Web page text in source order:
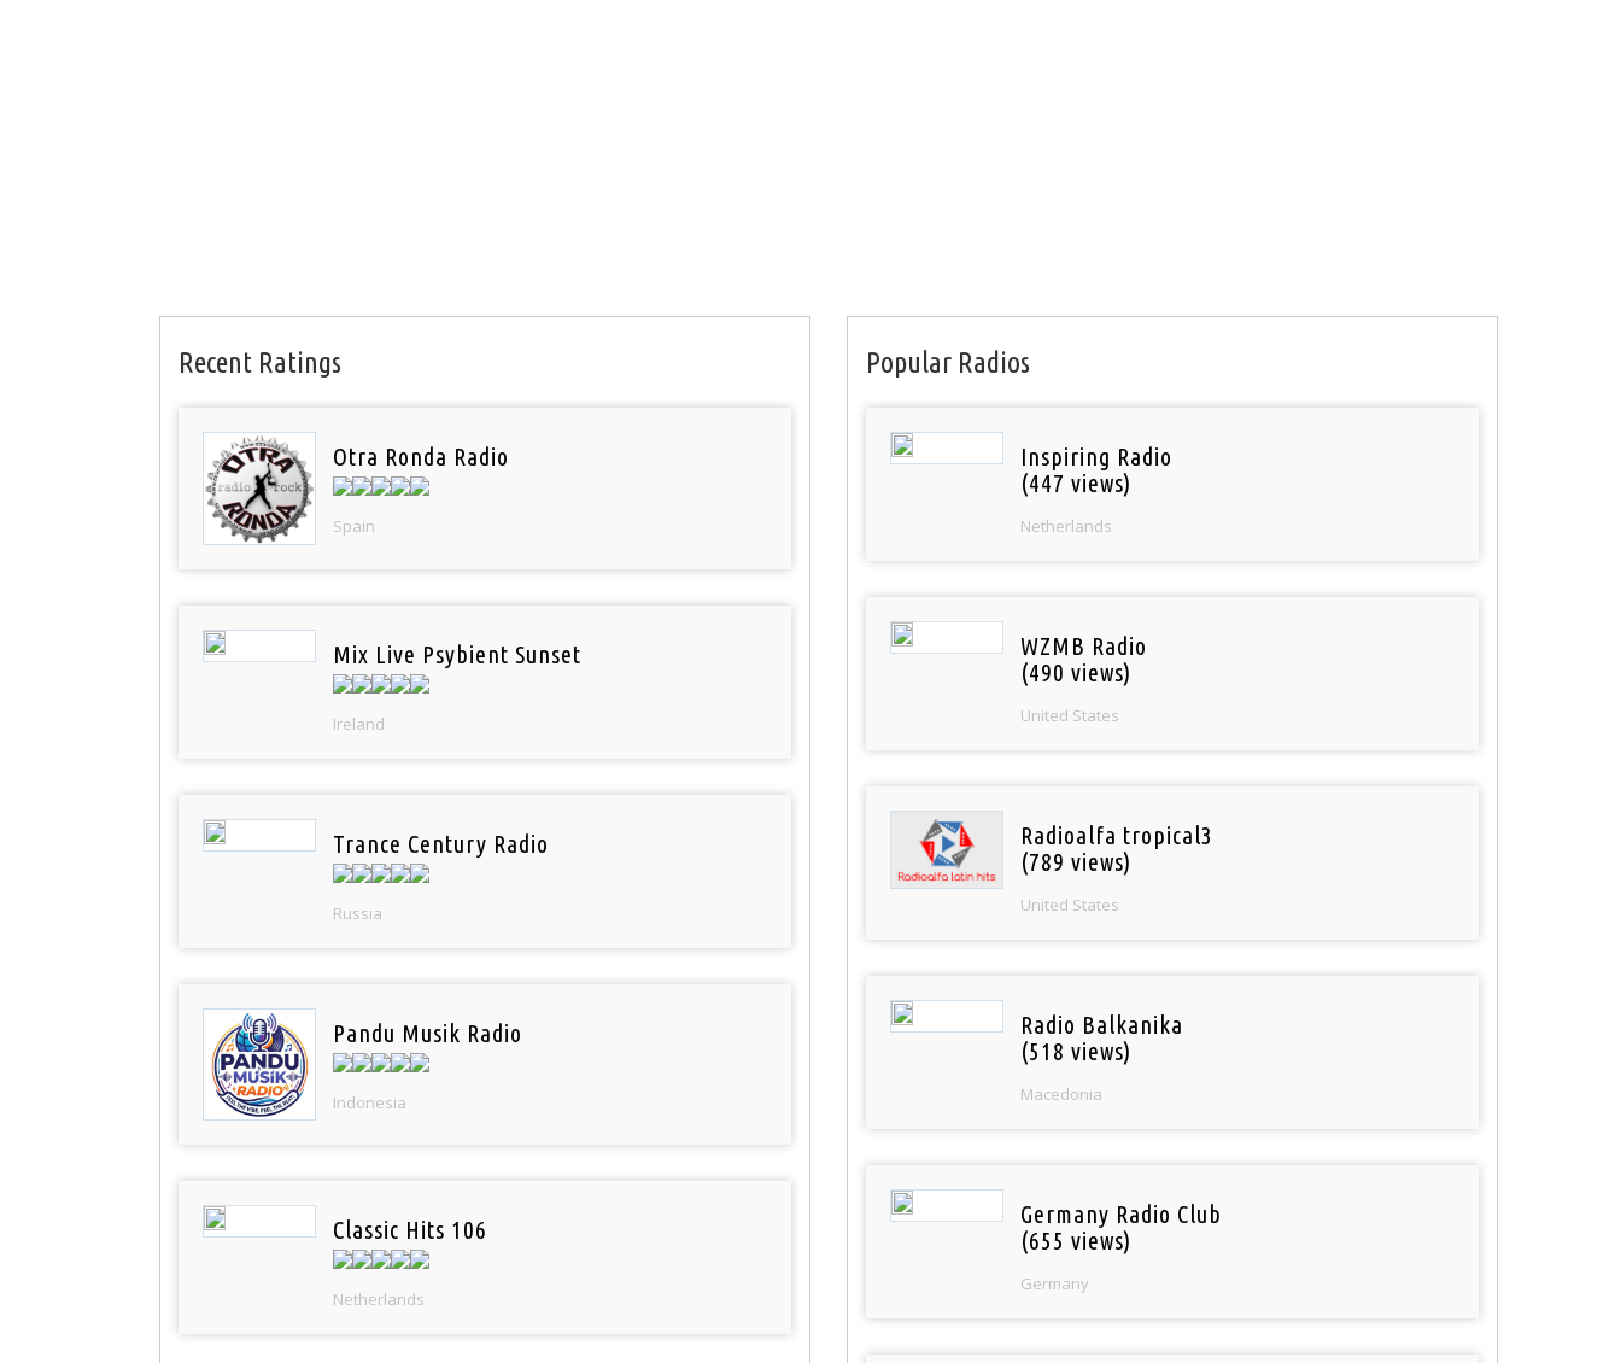
Recent Ratings
Otra Ronda Radio
Spain
Mix Live Psybient Sunset
Ireland
Trance Century Radio
Russia
Pandu Musik Radio
Indonesia
Classic Hits 106
Netherlands
Popular Radios
Inspiring Radio
(447 views)
Netherlands
WZMB Radio
(490 views)
United States
Radioalfa tropical3
(789 views)
United States
Radio Balkanika
(518 views)
Macedonia
Germany Radio Club
(655 views)
Germany